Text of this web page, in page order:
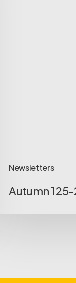
Newsletters
Autumn 1